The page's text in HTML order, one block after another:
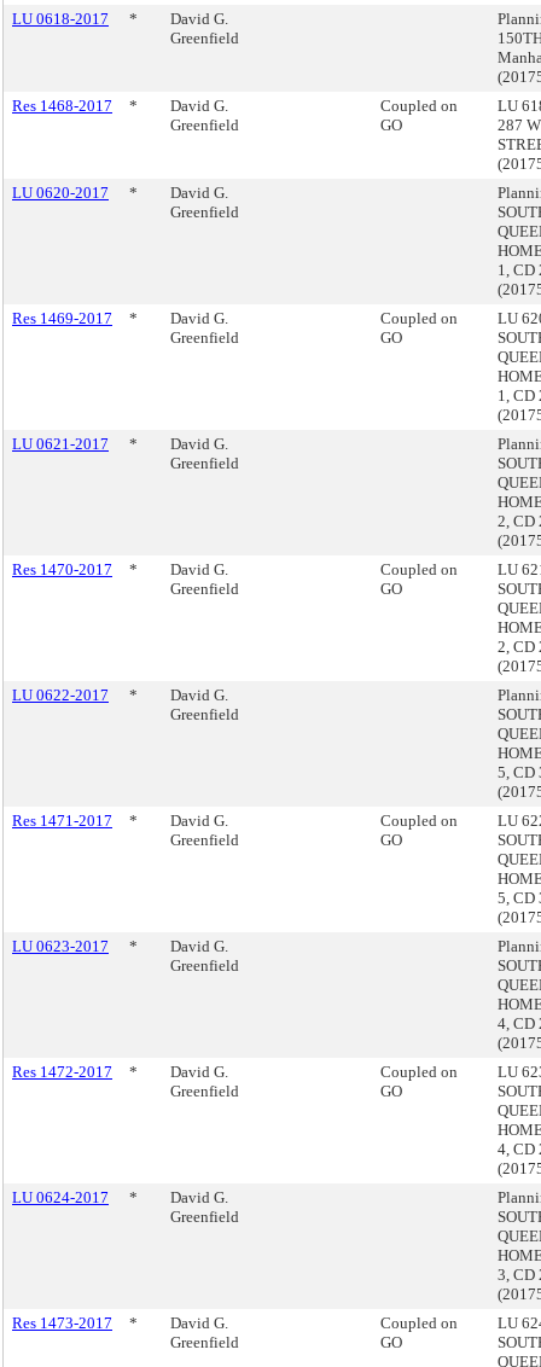
LU 0618-2017 *
David G.
Greenfield
Res 1468-2017
*
David G.
Greenfield
Coupled on
GO
LU
287
LU 0620-2017
*
David G.
Greenfield
1, CD
Res 1469-2017
*
David G.
Greenfield
Coupled on
GO
LU
1, CD
LU 0621-2017
*
David G.
Greenfield
2, CD
Res 1470-2017
*
David G.
Greenfield
Coupled on
GO
LU
2, CD
LU 0622-2017
*
David G.
Greenfield
5, CD
Res 1471-2017
*
David G.
Greenfield
Coupled on
GO
LU
5, CD
LU 0623-2017
*
David G.
Greenfield
4, CD
Res 1472-2017
*
David G.
Greenfield
Coupled on
GO
LU
4, CD
LU 0624-2017
*
David G.
Greenfield
3, CD
Res 1473-2017
*
David G.
Greenfield
Coupled on
GO
LU